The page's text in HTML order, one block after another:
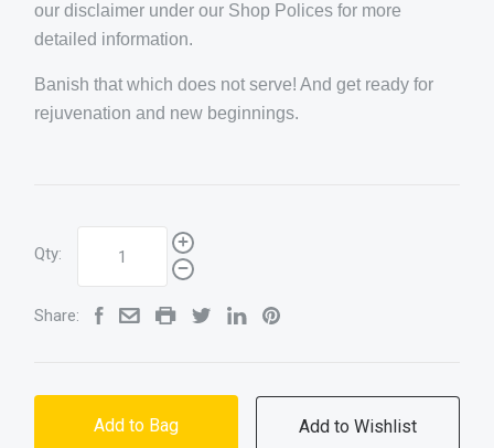
our disclaimer under our Shop Polices for more
detailed information.
Banish that which does not serve! And get ready for
rejuvenation and new beginnings.
Qty:
Share:
Add to Bag